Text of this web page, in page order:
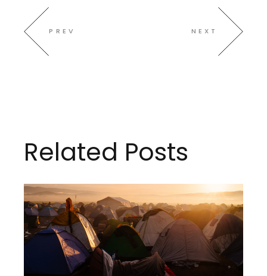
PREV NEXT
Related Posts